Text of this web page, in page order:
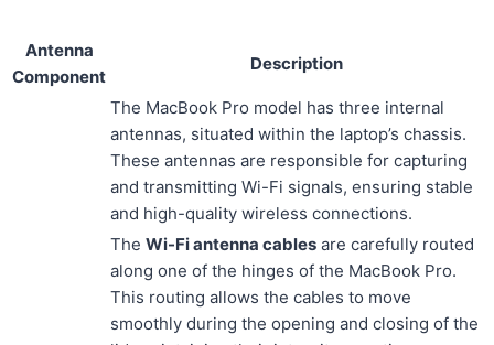
Antenna
Component
Description
The MacBook Pro model has three internal
antennas, situated within the laptop’s chassis.
These antennas are responsible for capturing
and transmitting Wi-Fi signals, ensuring stable
and high-quality wireless connections.
The Wi-Fi antenna cables are carefully routed
along one of the hinges of the MacBook Pro.
This routing allows the cables to move
smoothly during the opening and closing of the